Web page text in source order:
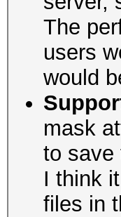
The
users
would
mask
to save
I think
files in